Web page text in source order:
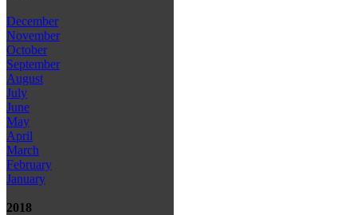
December
November
October
September
August
July
June
May
April
March
February
January
2018